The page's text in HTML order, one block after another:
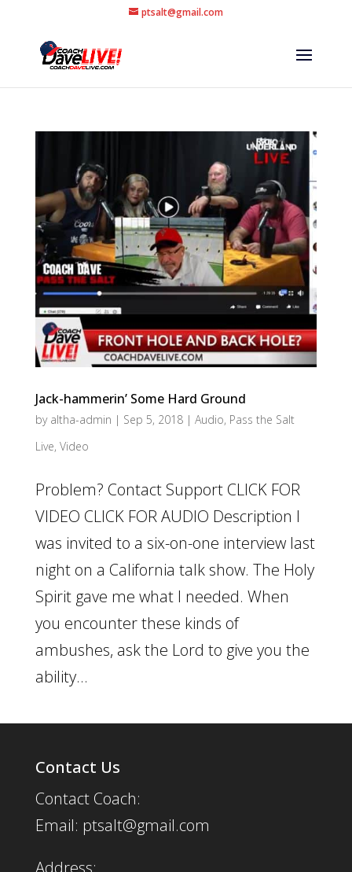
ptsalt@gmail.com
Jack-hammerin’ Some Hard Ground
by altha-admin | Sep 5, 2018| Audio, Pass the Salt
Live, Video
Problem? Contact Support CLICK FOR
VIDEO CLICK FOR AUDIO Description I
was invited to a six-on-one interview last
night on a California talk show. The Holy
Spirit gave me what I needed. When
you encounter these kinds of
ambushes, ask the Lord to give you the
ability...
Contact Us
Contact Coach:
Email: ptsalt@gmail.com